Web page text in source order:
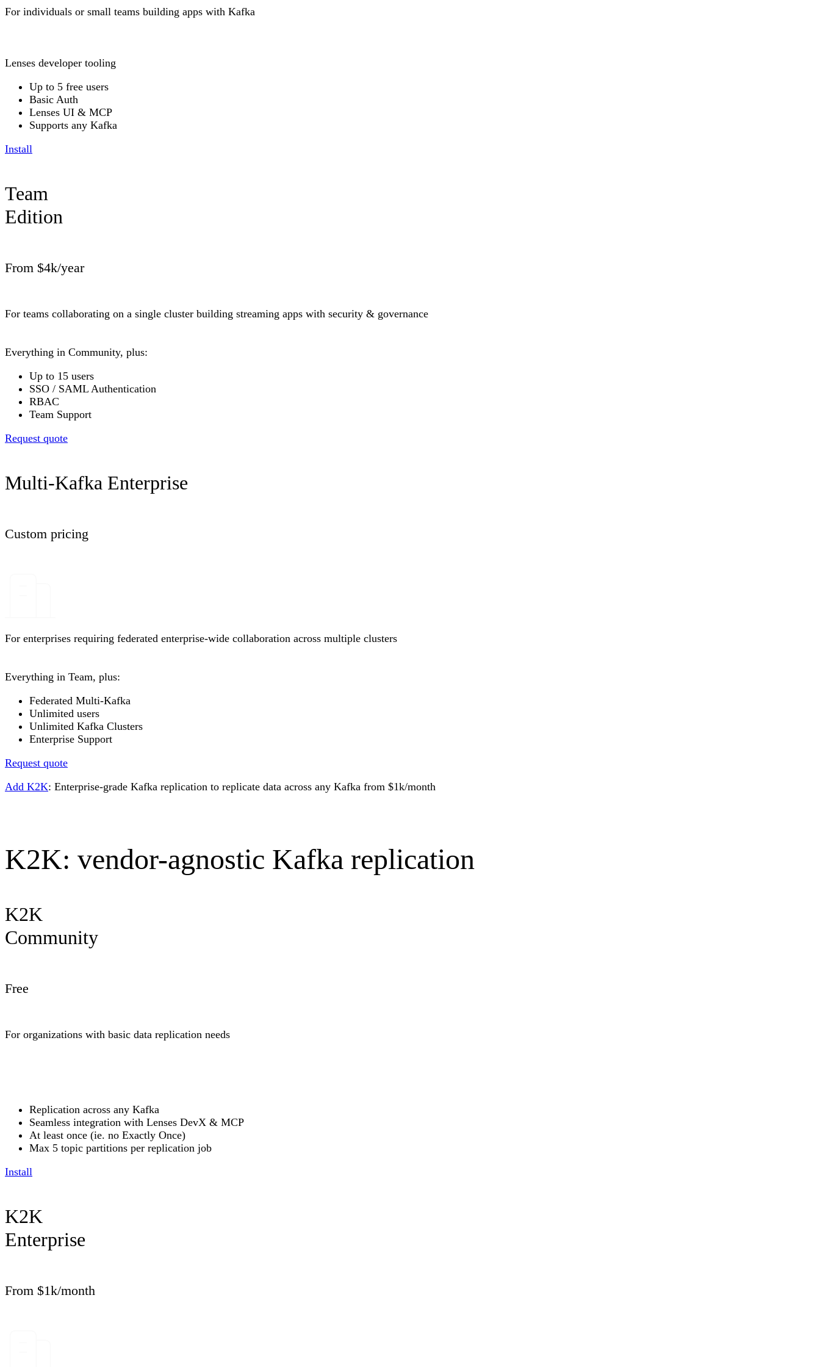
For individuals or small teams building apps with Kafka
Lenses developer tooling
Up to 5 free users
Basic Auth
Lenses UI & MCP
Supports any Kafka
Install
Team
Edition
From $4k/year
For teams collaborating on a single cluster building streaming apps with security & governance
Everything in Community, plus:
Up to 15 users
SSO / SAML Authentication
RBAC
Team Support
Request quote
Multi-Kafka Enterprise
Custom pricing
For enterprises requiring federated enterprise-wide collaboration across multiple clusters
Everything in Team, plus:
Federated Multi-Kafka
Unlimited users
Unlimited Kafka Clusters
Enterprise Support
Request quote
Add K2K: Enterprise-grade Kafka replication to replicate data across any Kafka from $1k/month
K2K: vendor-agnostic Kafka replication
K2K
Community
Free
For organizations with basic data replication needs
Replication across any Kafka
Seamless integration with Lenses DevX & MCP
At least once (ie. no Exactly Once)
Max 5 topic partitions per replication job
Install
K2K
Enterprise
From $1k/month